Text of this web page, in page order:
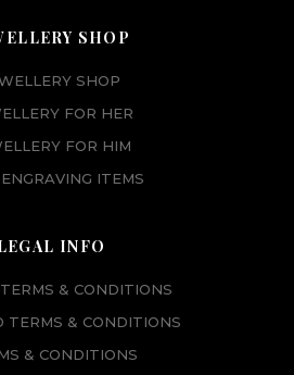
SHOP
SHOP
FOR HER
FOR HIM
ITEMS
INFO
& CONDITIONS
TERMS & CONDITIONS
& CONDITIONS